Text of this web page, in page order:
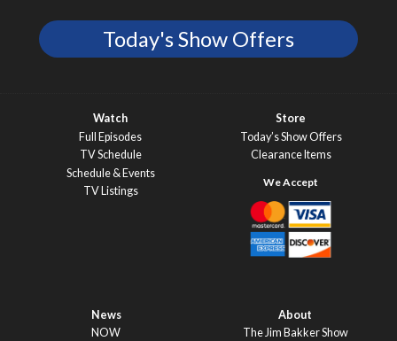
Today's Show Offers
Watch
Full Episodes
TV Schedule
Schedule & Events
TV Listings
Store
Today’s Show Offers
Clearance Items
News
NOW
About
The Jim Bakker Show